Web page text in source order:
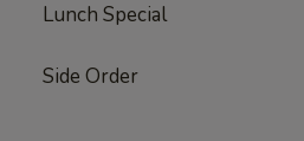
Lunch Special
Side Order